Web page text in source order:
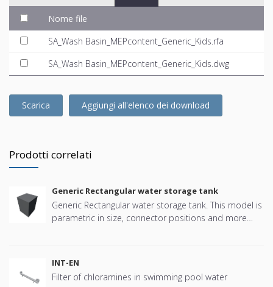
Nome file
SA_Wash Basin_MEPcontent_Generic_Kids.rfa
SA_Wash Basin_MEPcontent_Generic_Kids.dwg
Scarica Aggiungi all'elenco dei download
Prodotti correlati
Generic Rectangular water storage tank
Generic Rectangular water storage tank. This model is
parametric in size, connector positions and more
INT-EN
Filter of chloramines in swimming pool water